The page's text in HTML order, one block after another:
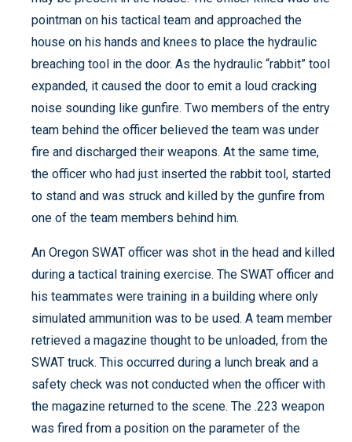
pointman on his tactical team and approached the
house on his hands and knees to place the hydraulic
breaching tool in the door. As the hydraulic “rabbit” tool
expanded, it caused the door to emit a loud cracking
noise sounding like gunfire. Two members of the entry
team behind the officer believed the team was under
fire and discharged their weapons. At the same time,
the officer who had just inserted the rabbit tool, started
to stand and was struck and killed by the gunfire from
one of the team members behind him.
An Oregon SWAT officer was shot in the head and killed
during a tactical training exercise. The SWAT officer and
his teammates were training in a building where only
simulated ammunition was to be used. A team member
retrieved a magazine thought to be unloaded, from the
SWAT truck. This occurred during a lunch break and a
safety check was not conducted when the officer with
the magazine returned to the scene. The .223 weapon
was fired from a position on the parameter of the